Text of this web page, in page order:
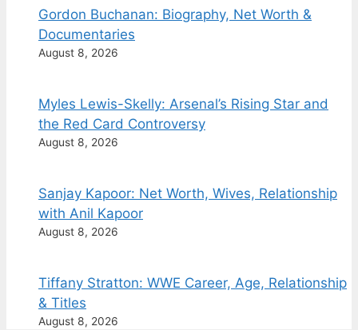
Gordon Buchanan: Biography, Net Worth &
Documentaries
August 8, 2026
Myles Lewis-Skelly: Arsenal’s Rising Star and
the Red Card Controversy
August 8, 2026
Sanjay Kapoor: Net Worth, Wives, Relationship
with Anil Kapoor
August 8, 2026
Tiffany Stratton: WWE Career, Age, Relationship
& Titles
August 8, 2026